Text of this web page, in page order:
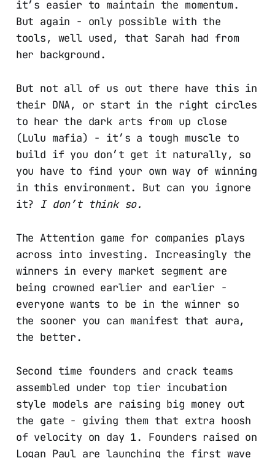
it’s easier to maintain the momentum.
But again - only possible with the
tools, well used, that Sarah had from
her background.
But not all of us out there have this in
their DNA, or start in the right circles
to hear the dark arts from up close
(Lulu mafia) - it’s a tough muscle to
build if you don’t get it naturally, so
you have to find your own way of winning
in this environment. But can you ignore
it? I don’t think so.
The Attention game for companies plays
across into investing. Increasingly the
winners in every market segment are
being crowned earlier and earlier -
everyone wants to be in the winner so
the sooner you can manifest that aura,
the better.
Second time founders and crack teams
assembled under top tier incubation
style models are raising big money out
the gate - giving them that extra hoosh
of velocity on day 1. Founders raised on
Logan Paul are launching the first wave